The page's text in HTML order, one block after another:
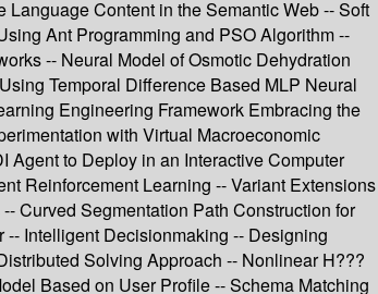
Content in the Semantic Web -- Soft
Ant Programming and PSO Algorithm --
-- Neural Model of Osmotic Dehydration
Temporal Difference Based MLP Neural
Engineering Framework Embracing the
with Virtual Macroeconomic
Agent to Deploy in an Interactive Computer
Reinforcement Learning -- Variant Extensions
Curved Segmentation Path Construction for
Intelligent Decisionmaking -- Designing
Solving Approach -- Nonlinear H???
Based on User Profile -- Schema Matching